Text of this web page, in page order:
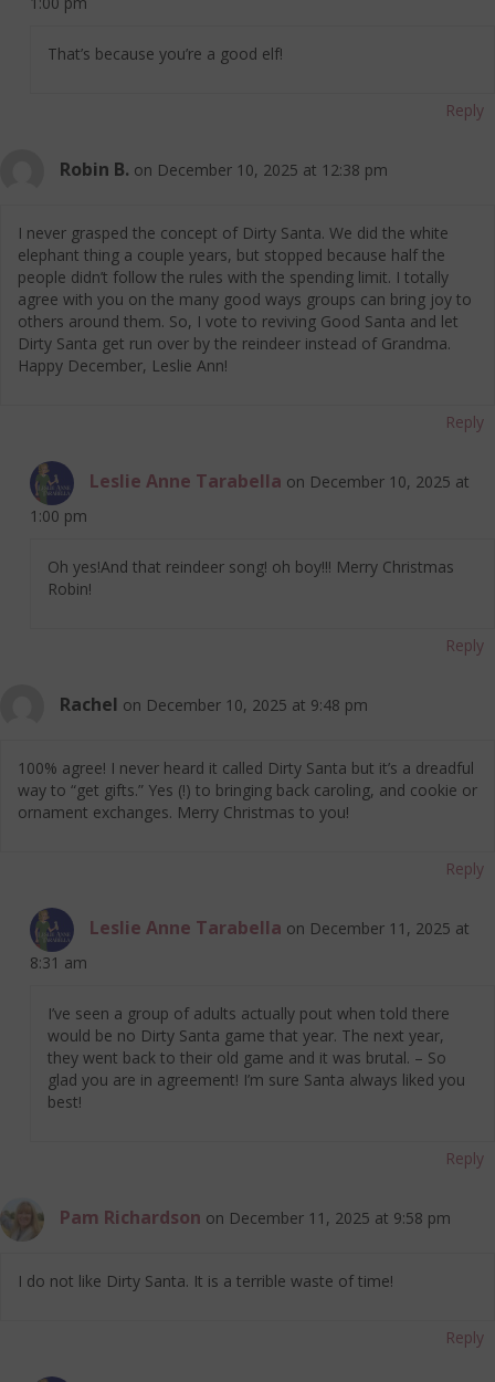
That’s because you’re a good elf!
Reply
Robin B. on December 10, 2025 at 12:38 pm
I never grasped the concept of Dirty Santa. We did the white
elephant thing a couple years, but stopped because half the
people didn’t follow the rules with the spending limit. I totally
agree with you on the many good ways groups can bring joy to
others around them. So, I vote to reviving Good Santa and let
Dirty Santa get run over by the reindeer instead of Grandma.
Happy December, Leslie Ann!
Reply
Leslie Anne Tarabella on December 10, 2025 at
1:00 pm
Oh yes!And that reindeer song! oh boy!!! Merry Christmas
Robin!
Reply
Rachel on December 10, 2025 at 9:48 pm
100% agree! I never heard it called Dirty Santa but it’s a dreadful
way to “get gifts.” Yes (!) to bringing back caroling, and cookie or
ornament exchanges. Merry Christmas to you!
Reply
Leslie Anne Tarabella on December 11, 2025 at
8:31 am
I’ve seen a group of adults actually pout when told there
would be no Dirty Santa game that year. The next year,
they went back to their old game and it was brutal. – So
glad you are in agreement! I’m sure Santa always liked you
best!
Reply
Pam Richardson on December 11, 2025 at 9:58 pm
I do not like Dirty Santa. It is a terrible waste of time!
Reply